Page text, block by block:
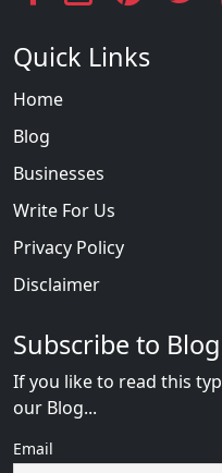
Quick Links
Home
Blog
Businesses
Write For Us
Privacy Policy
Disclaimer
Subscribe to
If you like to read this
our Blog...
Email